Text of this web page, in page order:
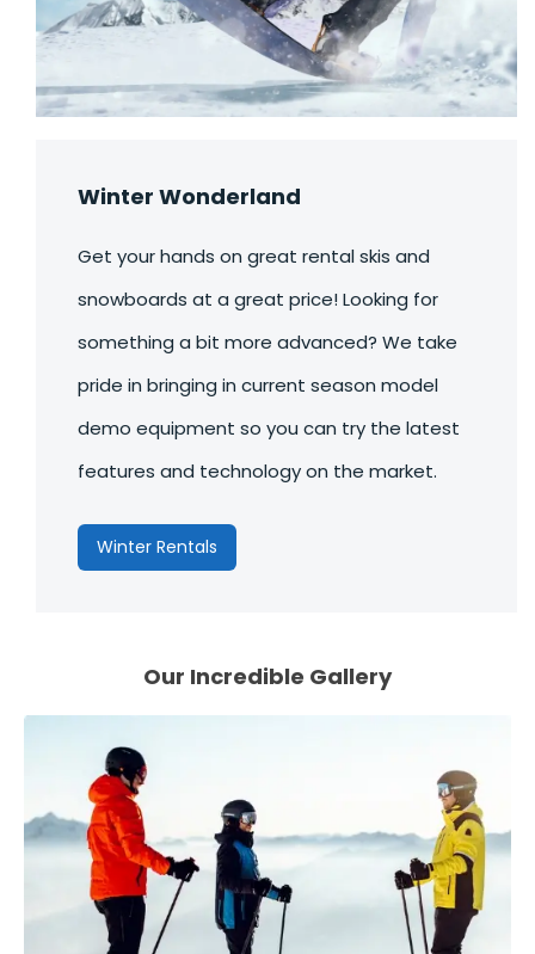
Winter Wonderland
Get your hands on great rental skis and
snowboards at a great price! Looking for
something a bit more advanced? We take
pride in bringing in current season model
demo equipment so you can try the latest
features and technology on the market.
Winter Rentals
Our Incredible Gallery